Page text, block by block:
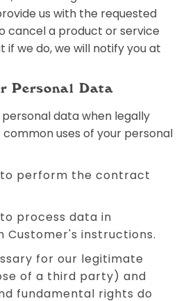
us with the requested
cancel a product or service
if we do, we will notify you at
Personal Data
personal data when legally
uses of your personal
to perform the contract
process data in
Customer's instructions.
for our legitimate
of a third party) and
fundamental rights do